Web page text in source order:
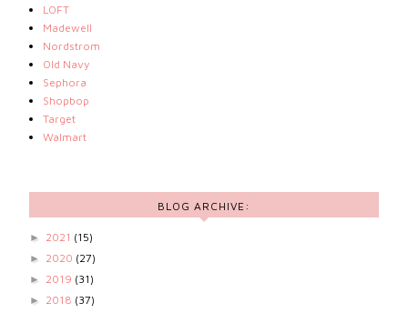
LOFT
Madewell
Nordstrom
Old Navy
Sephora
Shopbop
Target
Walmart
BLOG ARCHIVE:
► 2021 (15)
► 2020 (27)
► 2019 (31)
► 2018 (37)